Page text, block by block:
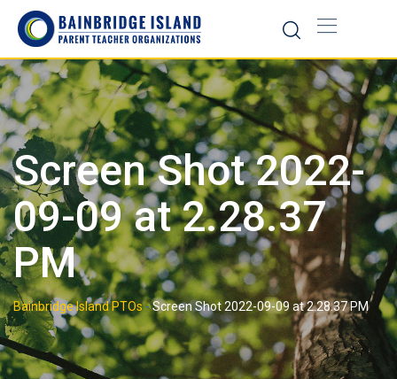
content
Screen Shot 2022-
09-09 at 2.28.37
PM
Bainbridge Island PTOs-Screen Shot 2022-09-09 at 2.28.37 PM